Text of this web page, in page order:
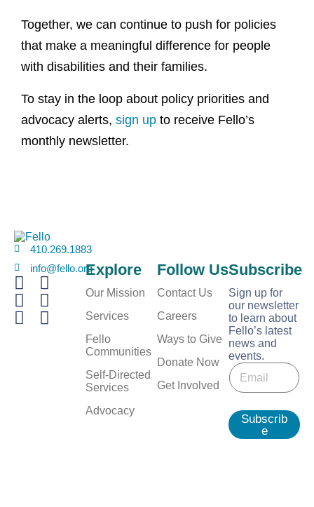
Together, we can continue to push for policies
that make a meaningful difference for people
with disabilities and their families.
To stay in the loop about policy priorities and
advocacy alerts, sign up to receive Fello’s
monthly newsletter.
410.269.1883
info@fello.orgExplore
Our Mission
Services
Fello
Communities
Self-Directed
Services
Advocacy
Follow Us
Contact Us
Careers
Ways to Give
Donate Now
Get Involved
Subscribe
Sign up for
our newsletter
to learn about
Fello’s latest
news and
events.
E
m
a
E
m
l
*
Subscrib
e